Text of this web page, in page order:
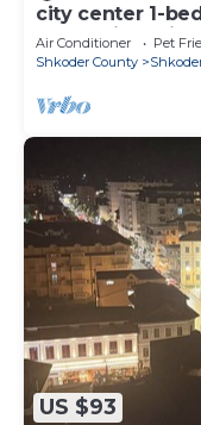
city center 1-
and AC in
Air Conditioner Pet
Shkoder County
US $93